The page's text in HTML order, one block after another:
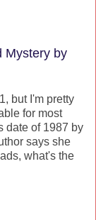
Mystery by
but I'm pretty
for most
date of 1987 by
says she
what's the